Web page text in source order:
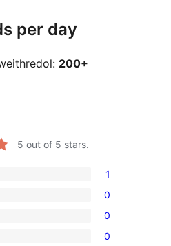
per day
200+
5 out of 5 stars.
1
0
0
0